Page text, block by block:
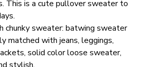
This is a cute pullover sweater to
chunky sweater: batwing sweater
matched with jeans, leggings,
solid color loose sweater,